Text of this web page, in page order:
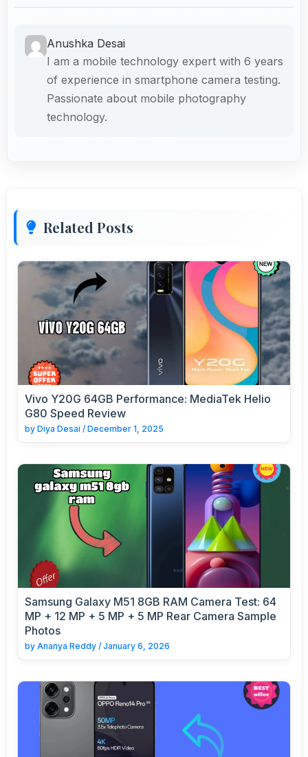
Anushka Desai
I am a mobile technology expert with 6 years
of experience in smartphone camera testing.
Passionate about mobile photography
technology.
Related Posts
Vivo Y20G 64GB Performance: MediaTek Helio
G80 Speed Review
by Diya Desai / December 1, 2025
Samsung Galaxy M51 8GB RAM Camera Test: 64
MP + 12 MP + 5 MP + 5 MP Rear Camera Sample
Photos
by Ananya Reddy / January 6, 2026